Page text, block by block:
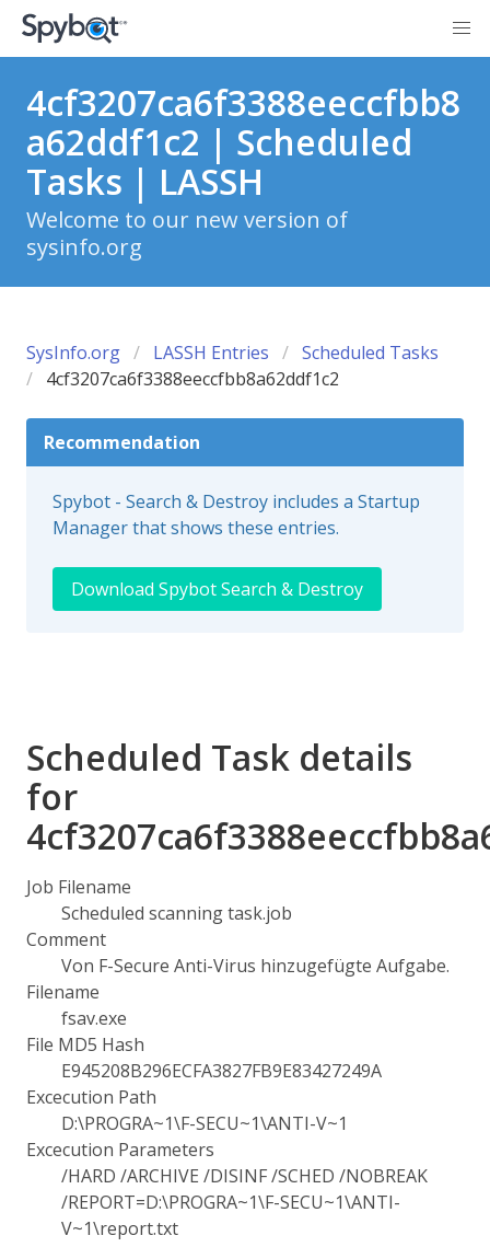
4cf3207ca6f3388eeccfbb8
a62ddf1c2 | Scheduled
Tasks | LASSH
Welcome to our new version of
sysinfo.org
SysInfo.org LASSH Entries
Scheduled Tasks
4cf3207ca6f3388eeccfbb8a62ddf1c2
Recommendation
Spybot - Search & Destroy includes a Startup
Manager that shows these entries.
Download Spybot Search & Destroy
Scheduled Task details
for
Job Filename
Scheduled scanning task.job
Comment
Von F-Secure Anti-Virus hinzugefügte Aufgabe.
Filename
fsav.exe
File MD5 Hash
E945208B296ECFA3827FB9E83427249A
Excecution Path
D:\PROGRA~1\F-SECU~1\ANTI-V~1
Excecution Parameters
/HARD /ARCHIVE /DISINF /SCHED /NOBREAK
/REPORT=D:\PROGRA~1\F-SECU~1\ANTI-
V~1\report.txt